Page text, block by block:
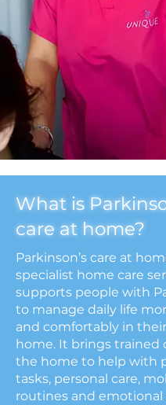
What is
care at home?
Parkinson’s care at
specialist home care
supports people with
to manage daily life
and comfortably in
home. It brings trained
the home to help with
tasks, personal care,
routines and emotional